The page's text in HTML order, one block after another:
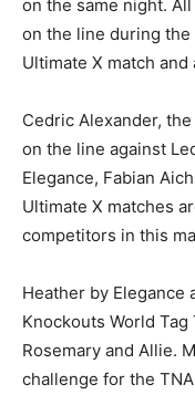
on the same night.
on the line during
Ultimate X match and
Cedric Alexander,
on the line against
Elegance, Fabian
Ultimate X matches
competitors in this
Heather by Elegance
Knockouts World
Rosemary and Allie.
challenge for the